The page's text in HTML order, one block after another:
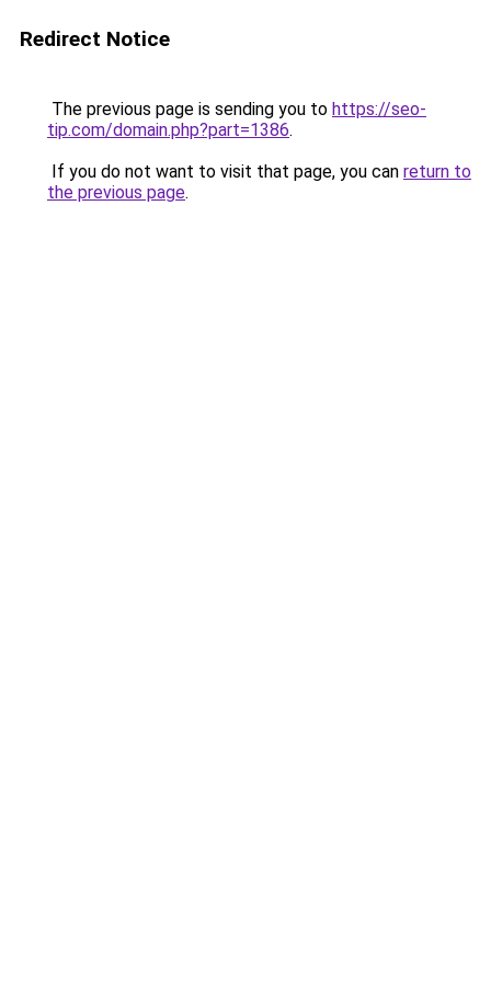
Redirect Notice
The previous page is sending you to https://seo-
tip.com/domain.php?part=1386.
If you do not want to visit that page, you can return to
the previous page.